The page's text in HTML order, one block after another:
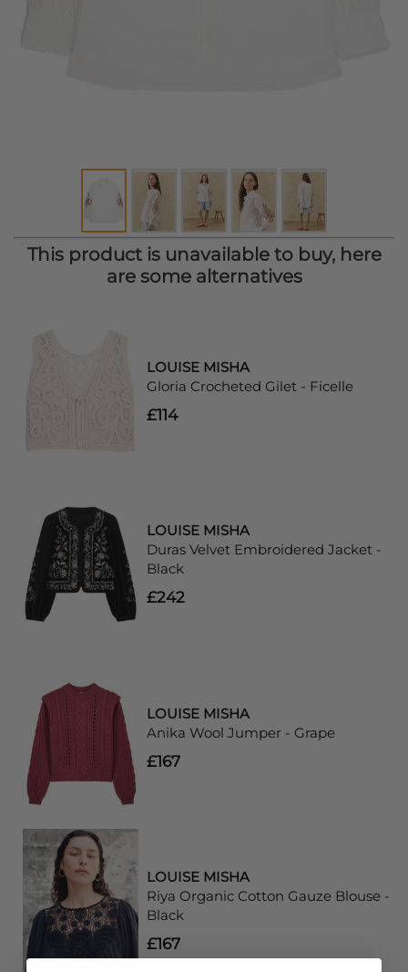
This product is unavailable to buy, here
are some alternatives
LOUISE MISHA
Gloria Crocheted Gilet - Ficelle
£114
LOUISE MISHA
Duras Velvet Embroidered Jacket -
Black
£242
LOUISE MISHA
Anika Wool Jumper - Grape
£167
LOUISE MISHA
Riya Organic Cotton Gauze Blouse -
Black
£167